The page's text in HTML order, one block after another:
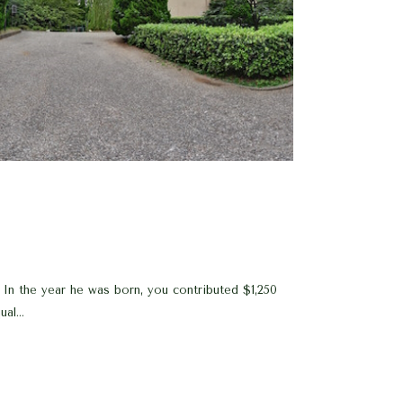
the year he was born, you contributed $1,250